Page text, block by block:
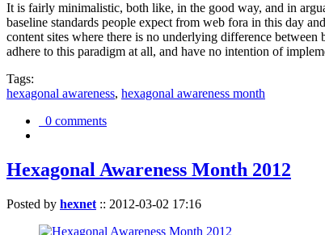
It is fairly minimalistic, both like, in the good way, and in
baseline standards people expect from web fora in this day
content sites where there is no underlying difference
adhere to this paradigm at all, and have no intention of
Tags:
hexagonal awareness, hexagonal awareness month
0 comments
Hexagonal Awareness Month 2012
Posted by hexnet :: 2012-03-02 17:16